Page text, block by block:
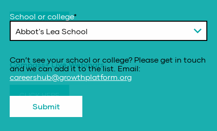
CLICK HERE
Compass+ Live Webinars
CLICK HERE
School or college*
Can’t see your school or college? Please get in touch
and we can add it to the list. Email:
careershub@growthplatform.org
Submit